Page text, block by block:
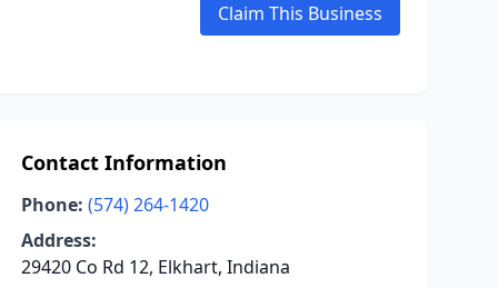
Claim This Business
Contact Information
Phone: (574) 264-1420
Address:
29420 Co Rd 12, Elkhart, Indiana